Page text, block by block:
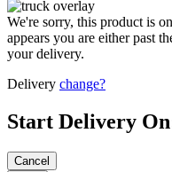
We're sorry, this product is
appears you are either past
your delivery.
Delivery change?
Start Delivery